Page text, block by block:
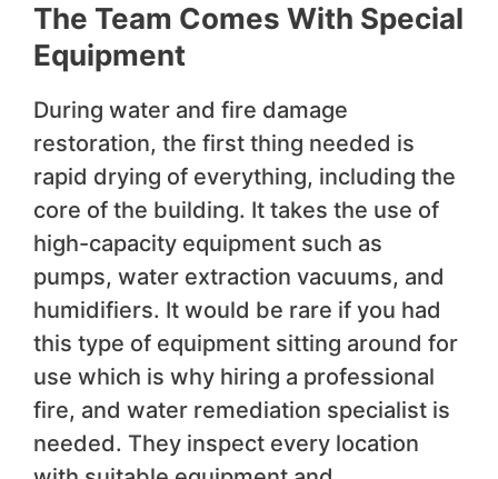
The Team Comes With Special
Equipment
During water and fire damage
restoration, the first thing needed is
rapid drying of everything, including the
core of the building. It takes the use of
high-capacity equipment such as
pumps, water extraction vacuums, and
humidifiers. It would be rare if you had
this type of equipment sitting around for
use which is why hiring a professional
fire, and water remediation specialist is
needed. They inspect every location